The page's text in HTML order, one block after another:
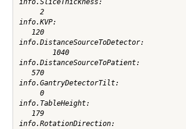
info.SliceThickness:
     2
info.KVP:
   120
info.DistanceSourceToDetector:
        1040
info.DistanceSourceToPatient:
   570
info.GantryDetectorTilt:
     0
info.TableHeight:
   179
info.RotationDirection: